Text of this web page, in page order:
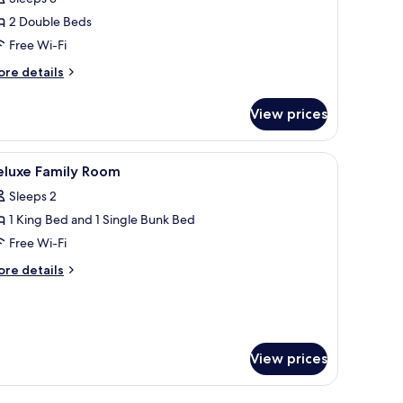
2 Double Beds
Free Wi-Fi
details
View prices
a round coffee table, and a large window offering a view of the outdoors.
Desk, blackout curtains, free WiFi, bed sheets
23 Family Room
Sleeps 2
1 King Bed and 1 Single Bunk Bed
Free Wi-Fi
details
View prices